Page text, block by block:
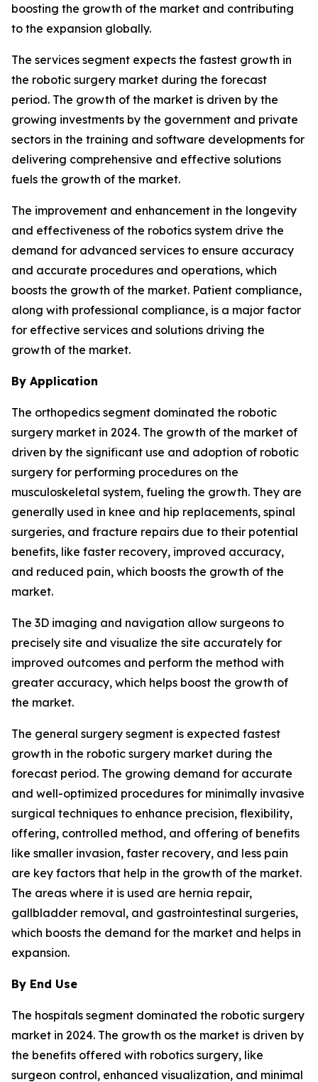
boosting the growth of the market and contributing
to the expansion globally.
The services segment expects the fastest growth in
the robotic surgery market during the forecast
period. The growth of the market is driven by the
growing investments by the government and private
sectors in the training and software developments for
delivering comprehensive and effective solutions
fuels the growth of the market.
The improvement and enhancement in the longevity
and effectiveness of the robotics system drive the
demand for advanced services to ensure accuracy
and accurate procedures and operations, which
boosts the growth of the market. Patient compliance,
along with professional compliance, is a major factor
for effective services and solutions driving the
growth of the market.
By Application
The orthopedics segment dominated the robotic
surgery market in 2024. The growth of the market of
driven by the significant use and adoption of robotic
surgery for performing procedures on the
musculoskeletal system, fueling the growth. They are
generally used in knee and hip replacements, spinal
surgeries, and fracture repairs due to their potential
benefits, like faster recovery, improved accuracy,
and reduced pain, which boosts the growth of the
market.
The 3D imaging and navigation allow surgeons to
precisely site and visualize the site accurately for
improved outcomes and perform the method with
greater accuracy, which helps boost the growth of
the market.
The general surgery segment is expected fastest
growth in the robotic surgery market during the
forecast period. The growing demand for accurate
and well-optimized procedures for minimally invasive
surgical techniques to enhance precision, flexibility,
offering, controlled method, and offering of benefits
like smaller invasion, faster recovery, and less pain
are key factors that help in the growth of the market.
The areas where it is used are hernia repair,
gallbladder removal, and gastrointestinal surgeries,
which boosts the demand for the market and helps in
expansion.
By End Use
The hospitals segment dominated the robotic surgery
market in 2024. The growth os the market is driven by
the benefits offered with robotics surgery, like
surgeon control, enhanced visualization, and minimal